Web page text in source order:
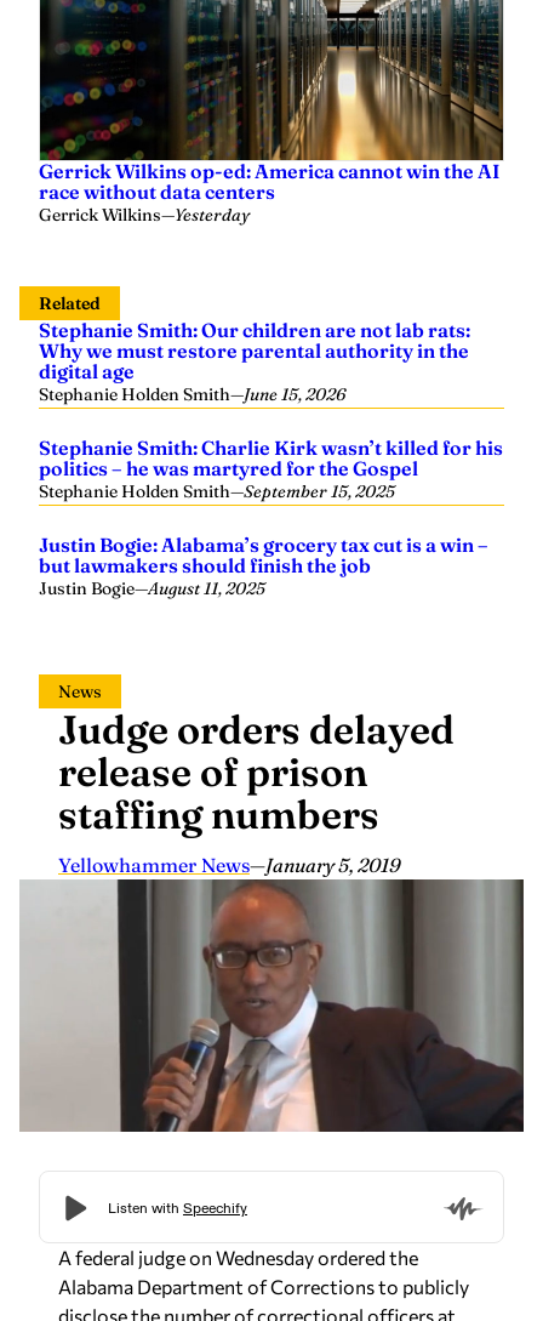
Gerrick Wilkins op-ed: America cannot win the AI
race without data centers
Gerrick Wilkins—Yesterday
Related
Stephanie Smith: Our children are not lab rats:
Why we must restore parental authority in the
digital age
Stephanie Holden Smith—June 15, 2026
Stephanie Smith: Charlie Kirk wasn’t killed for his
politics – he was martyred for the Gospel
Stephanie Holden Smith—September 15, 2025
Justin Bogie: Alabama’s grocery tax cut is a win –
but lawmakers should finish the job
Justin Bogie—August 11, 2025